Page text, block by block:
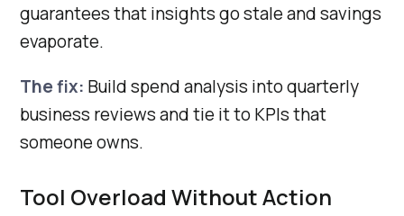
guarantees that insights go stale and savings
evaporate.
The fix: Build spend analysis into quarterly
business reviews and tie it to KPIs that
someone owns.
Tool Overload Without Action